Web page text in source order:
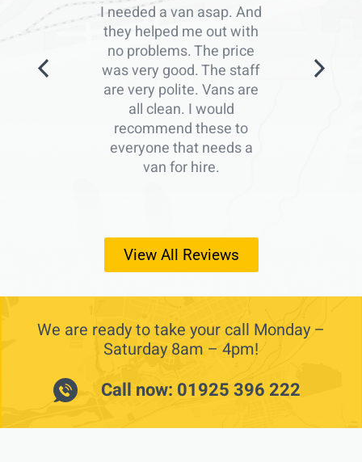
I needed a van asap. And
they helped me out with
no problems. The price
was very good. The staff
are very polite. Vans are
all clean. I would
recommend these to
everyone that needs a
van for hire.
View All Reviews
We are ready to take your call Monday –
Saturday 8am – 4pm!
Call now: 01925 396 222